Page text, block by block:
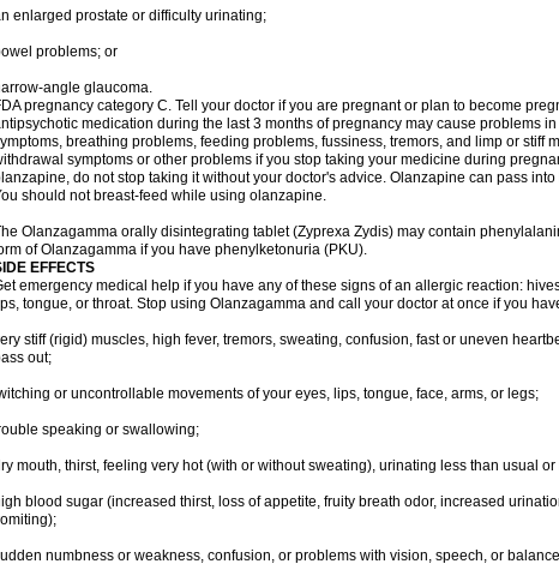
enlarged prostate or difficulty urinating;
problems; or
angle glaucoma.
pregnancy category C. Tell your doctor if you are pregnant or plan to become
medication during the last 3 months of pregnancy may cause problems
breathing problems, feeding problems, fussiness, tremors, and limp or stiff
symptoms or other problems if you stop taking your medicine during
do not stop taking it without your doctor's advice. Olanzapine can pass
should not breast-feed while using olanzapine.
Olanzagamma orally disintegrating tablet (Zyprexa Zydis) may contain
of Olanzagamma if you have phenylketonuria (PKU).
EFFECTS
emergency medical help if you have any of these signs of an allergic reaction:
tongue, or throat. Stop using Olanzagamma and call your doctor at once if you
stiff (rigid) muscles, high fever, tremors, sweating, confusion, fast or uneven
out;
or uncontrollable movements of your eyes, lips, tongue, face, arms, or legs;
speaking or swallowing;
mouth, thirst, feeling very hot (with or without sweating), urinating less than usual or
blood sugar (increased thirst, loss of appetite, fruity breath odor, increased
numbness or weakness, confusion, or problems with vision, speech, or